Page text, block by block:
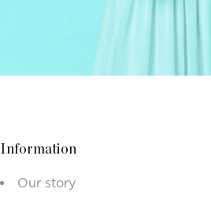
Information
Our story